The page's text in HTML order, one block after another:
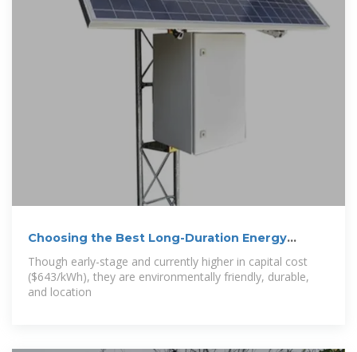
Choosing the Best Long-Duration Energy
Storage
Though early-stage and currently higher in capital cost
($643/kWh), they are environmentally friendly, durable,
and location